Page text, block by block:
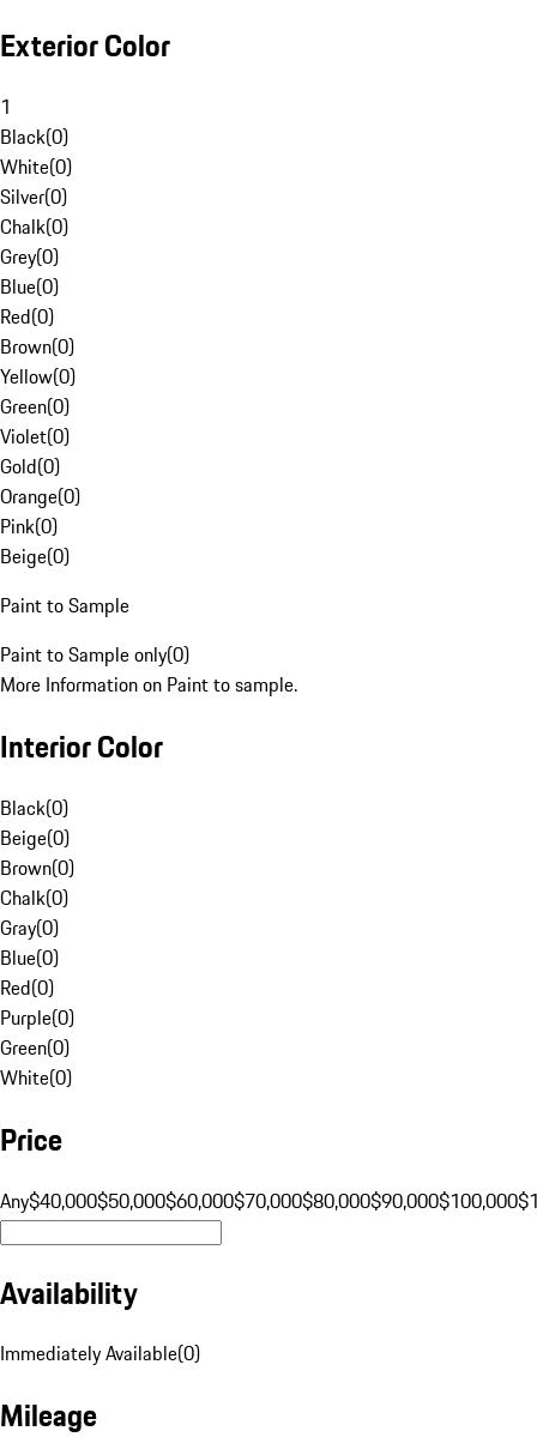
Exterior Color
1
Black(0)
White(0)
Silver(0)
Chalk(0)
Grey(0)
Blue(0)
Red(0)
Brown(0)
Yellow(0)
Green(0)
Violet(0)
Gold(0)
Orange(0)
Pink(0)
Beige(0)
Paint to Sample
Paint to Sample only(0)
More Information on Paint to sample.
Interior Color
Black(0)
Beige(0)
Brown(0)
Chalk(0)
Gray(0)
Blue(0)
Red(0)
Purple(0)
Green(0)
White(0)
Price
Any$40,000$50,000$60,000$70,000$80,000$90,000$100,000
Availability
Immediately Available(0)
Mileage